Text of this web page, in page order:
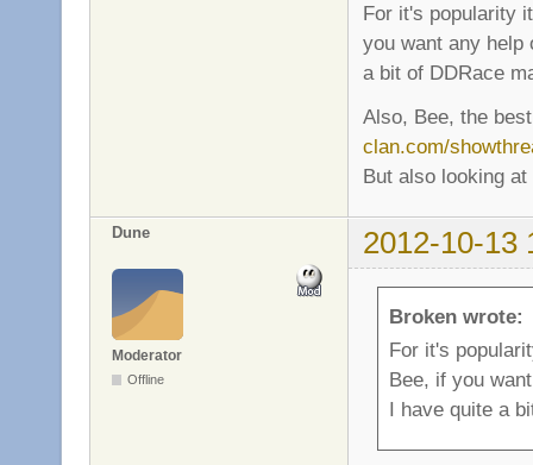
For it's popularity
you want any help
a bit of DDRace
Also, Bee, the
clan.com/
But also looking
Dune 2012-10-13
Moderator
Offline
Broken wrote:
For it's
Bee, if you
I have quite a